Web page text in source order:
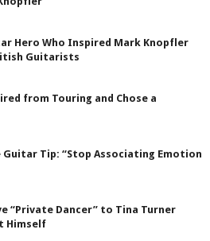
Hero Who Inspired Mark Knopfler
Guitarists
from Touring and Chose a
Guitar Tip: “Stop Associating Emotion
“Private Dancer” to Tina Turner
Himself